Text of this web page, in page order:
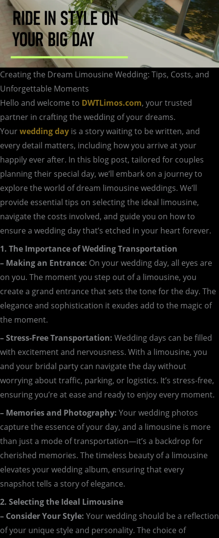
Creating the Dream Limousine Wedding: Tips, Costs, and
Unforgettable Moments
Hello and welcome to DWTLimos.com, your trusted
partner in crafting the wedding of your dreams.
Yourwedding day is a story waiting to be written, and
every detail matters, including how you arrive at your
happily ever after. In this blog post, tailored for couples
planning their special day, we’ll embark on a journey to
explore the world of dream limousine weddings. We’ll
provide essential tips on selecting the ideal limousine,
navigate the costs involved, and guide you on how to
ensure a wedding day that’s etched in your heart forever.
1. The Importance of Wedding Transportation
– Making an Entrance: On your wedding day, all eyes are
on you. The moment you step out of a limousine, you
create a grand entrance that sets the tone for the day. The
elegance and sophistication it exudes add to the magic of
the moment.
– Stress-Free Transportation: Wedding days can be filled
with excitement and nervousness. With a limousine, you
and your bridal party can navigate the day without
worrying about traffic, parking, or logistics. It’s stress-free,
ensuring you’re at ease and ready to enjoy every moment.
– Memories and Photography: Your wedding photos
capture the essence of your day, and a limousine is more
than just a mode of transportation—it’s a backdrop for
cherished memories. The timeless beauty of a limousine
elevates your wedding album, ensuring that every
snapshot tells a story of elegance.
2. Selecting the Ideal Limousine
– Consider Your Style: Your wedding should be a reflection
of your unique style and personality. The choice of